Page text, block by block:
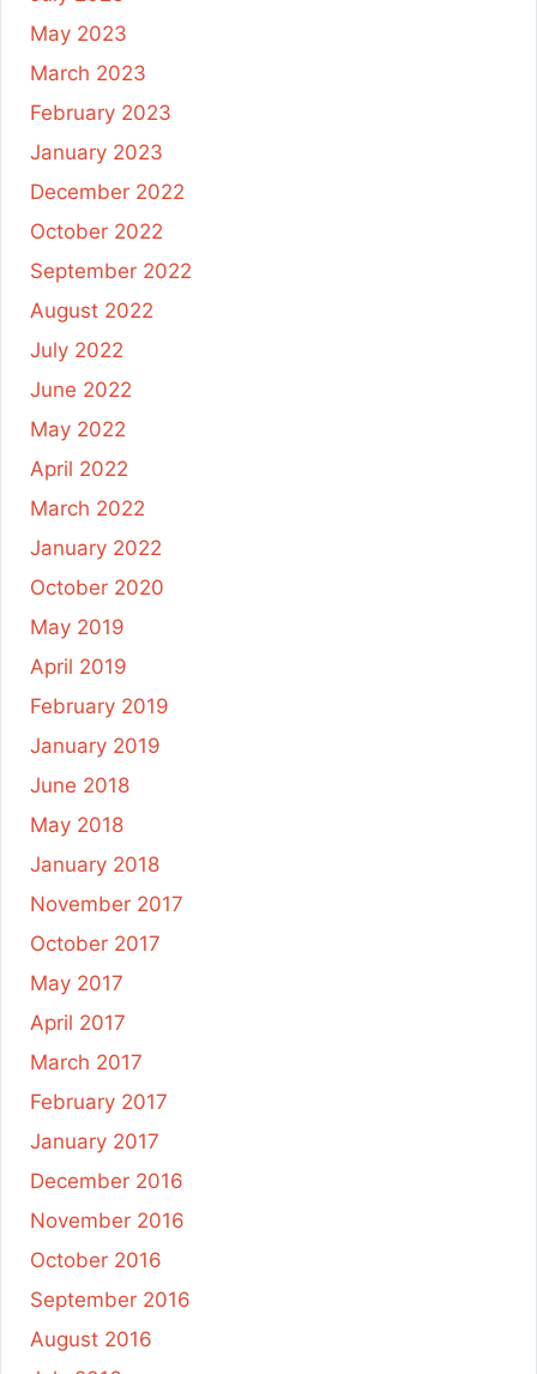
May 2023
March 2023
February 2023
January 2023
December 2022
October 2022
September 2022
August 2022
July 2022
June 2022
May 2022
April 2022
March 2022
January 2022
October 2020
May 2019
April 2019
February 2019
January 2019
June 2018
May 2018
January 2018
November 2017
October 2017
May 2017
April 2017
March 2017
February 2017
January 2017
December 2016
November 2016
October 2016
September 2016
August 2016